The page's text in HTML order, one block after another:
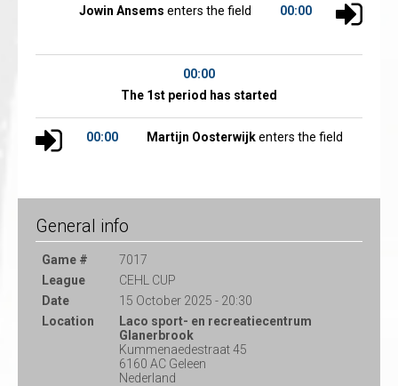
00:00
Jowin Ansems enters the field
00:00
The 1st period has started
00:00 Martijn Oosterwijkenters the field
General info
Game #
7017
League
CEHL CUP
Date
15 October 2025 - 20:30
Location
Laco sport- en recreatiecentrum
Glanerbrook
Kummenaedestraat 45
6160 AC Geleen
Nederland